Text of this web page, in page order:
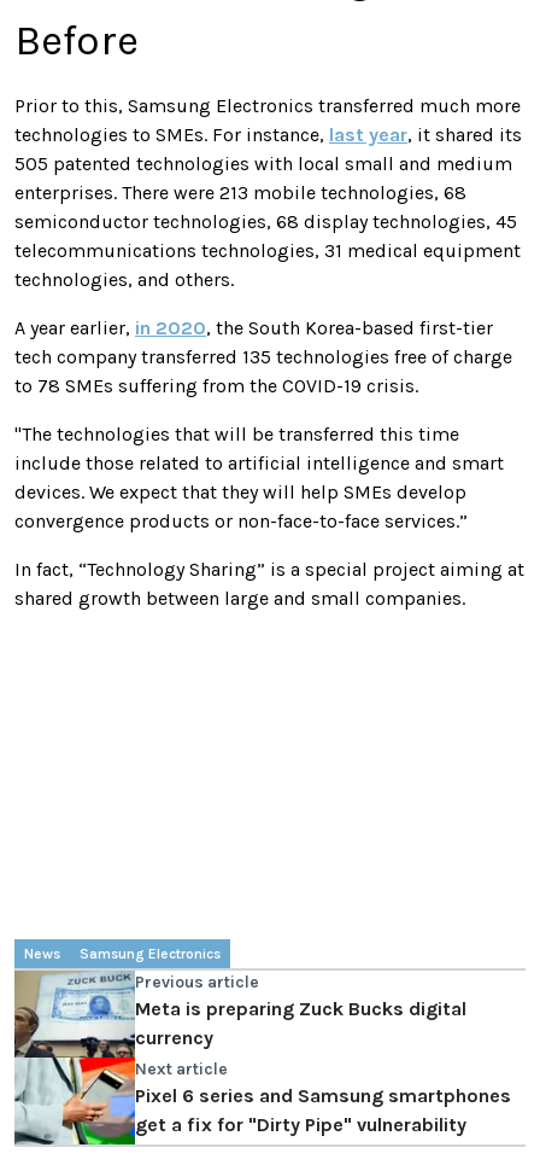
Before
Prior to this, Samsung Electronics transferred much more
technologies to SMEs. For instance, last year, it shared its
505 patented technologies with local small and medium
enterprises. There were 213 mobile technologies, 68
semiconductor technologies, 68 display technologies, 45
telecommunications technologies, 31 medical equipment
technologies, and others.
A year earlier, in 2020, the South Korea-based first-tier
tech company transferred 135 technologies free of charge
to 78 SMEs suffering from the COVID-19 crisis.
"The technologies that will be transferred this time
include those related to artificial intelligence and smart
devices. We expect that they will help SMEs develop
convergence products or non-face-to-face services.”
In fact, “Technology Sharing” is a special project aiming at
shared growth between large and small companies.
News Samsung Electronics
Previous article
Meta is preparing Zuck Bucks digital
currency
Next article
Pixel 6 series and Samsung smartphones
get a fix for "Dirty Pipe" vulnerability